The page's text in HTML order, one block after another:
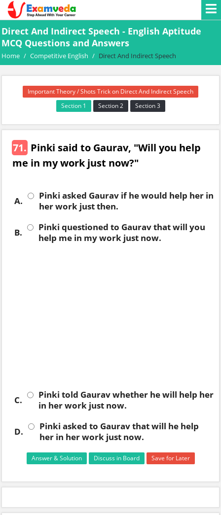
Direct And Indirect Speech - English Aptitude
MCQ Questions and Answers
Home / Competitive English / Direct And Indirect Speech
Important Theory / Shots Trick on Direct And Indirect Speech
Section 1
Section 2 Section 3
71. Pinki said to Gaurav, "Will you help
me in my work just now?"
A.
Pinki asked Gaurav if he would help her in
her work just then.
B.
Pinki questioned to Gaurav that will you
help me in my work just now.
C.
Pinki told Gaurav whether he will help her
in her work just now.
D.
Pinki asked to Gaurav that will he help
her in her work just now.
Answer & Solution Discuss in Board Save for Later